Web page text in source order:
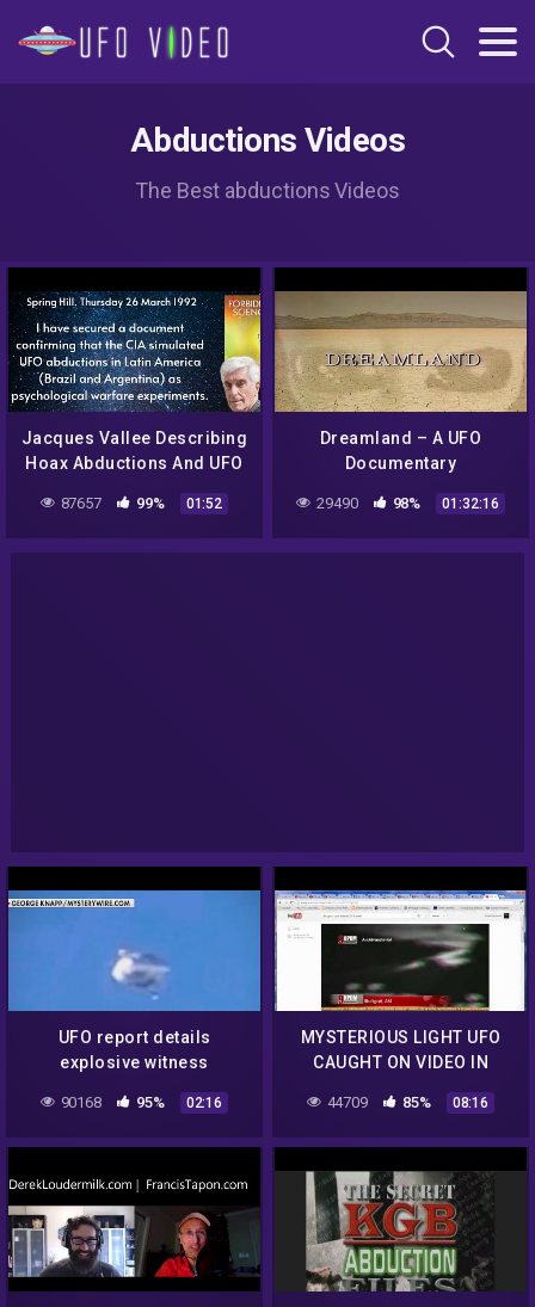
Abductions Videos
The Best abductions Videos
Jacques Vallee Describing
Hoax Abductions And UFO
87657 99% 01:52
Dreamland – A UFO
Documentary
29490 98% 01:32:16
UFO report details
explosive witness
90168 95% 02:16
MYSTERIOUS LIGHT UFO
CAUGHT ON VIDEO IN
2013 HOAX!
44709 85% 08:16